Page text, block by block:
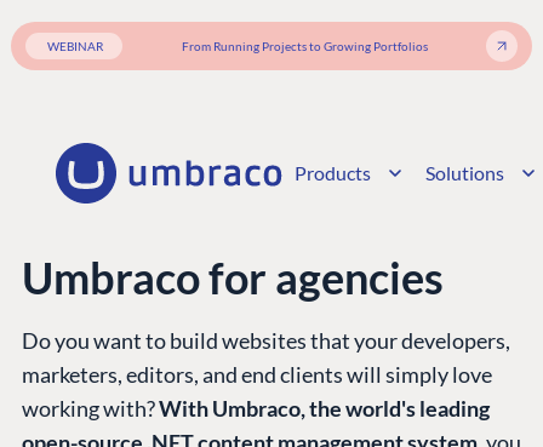
WEBINAR From Running Projects to Growing Portfolios
Products Solutions
Umbraco for agencies
Do you want to build websites that your developers,
marketers, editors, and end clients will simply love
working with?With Umbraco, the world's leading